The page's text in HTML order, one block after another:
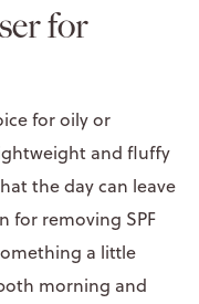
for
for oily or
and fluffy
the day can leave
for removing SPF
a little
morning and